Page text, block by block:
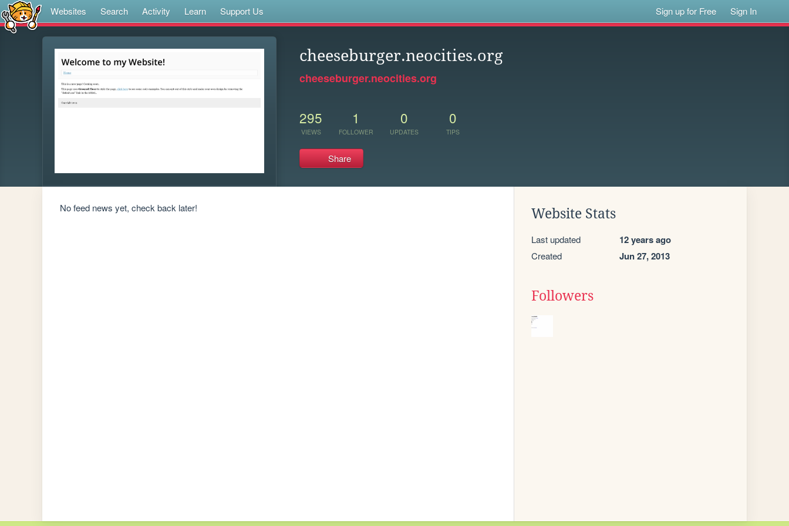
Websites Search Activity Learn Support Us Sign up for Free Sign In
cheeseburger.neocities.org
cheeseburger.neocities.org
295
VIEWS
1
FOLLOWER
0
UPDATES
0
TIPS
Share
No feed news yet, check back later! Website Stats
Last updated 12 years ago
Created Jun 27, 2013
Followers